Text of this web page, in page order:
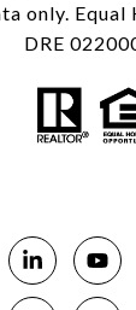
only. Equal
DRE